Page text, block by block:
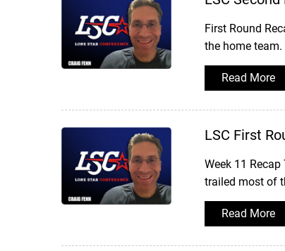
First Round
the home team.
Read More
LSC First
Week 11
trailed most of
Read More